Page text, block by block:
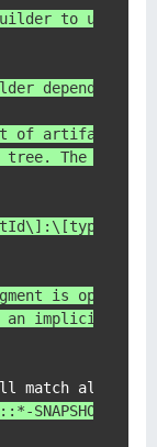
to use for
of artifacts
tree. The filter
is
an implicit